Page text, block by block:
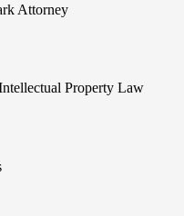
Attorney
Property Law